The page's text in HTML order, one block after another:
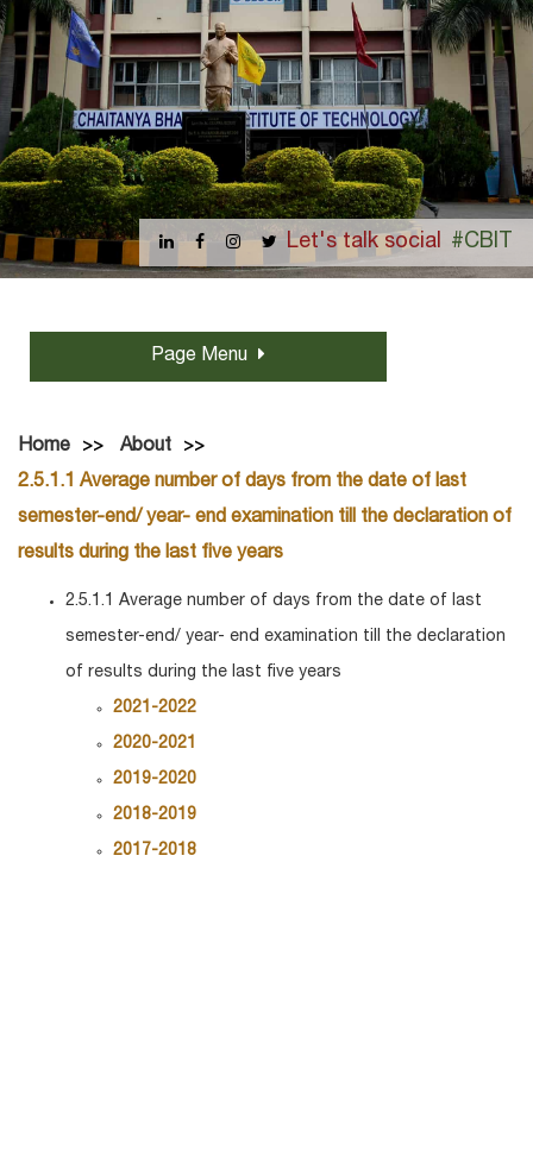
Let's talk social #CBIT
Page Menu
Home
About
2.5.1.1 Average number of days from the date of last
semester-end/ year- end examination till the declaration of
results during the last five years
2.5.1.1 Average number of days from the date of last
semester-end/ year- end examination till the declaration
of results during the last five years
2021-2022
2020-2021
2019-2020
2018-2019
2017-2018